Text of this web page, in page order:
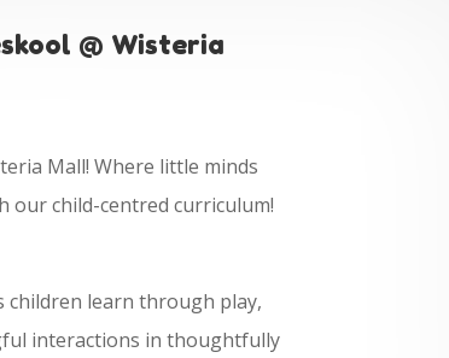
@ Wisteria
Mall! Where little minds
our child-centred curriculum!
children learn through play,
interactions in thoughtfully